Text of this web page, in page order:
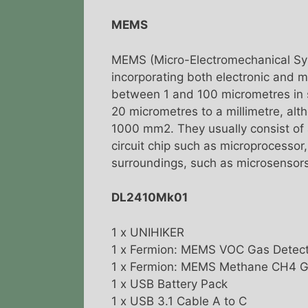
MEMS
MEMS (Micro-Electromechanical
incorporating both electronic and
between 1 and 100 micrometres
20 micrometres to a millimetre,
1000 mm2. They usually consist
circuit chip such as
surroundings, such as
DL2410Mk01
1 x UNIHIKER
1 x Fermion: MEMS VOC Gas
1 x Fermion: MEMS Methane CH4
1 x USB Battery Pack
1 x USB 3.1 Cable A to C